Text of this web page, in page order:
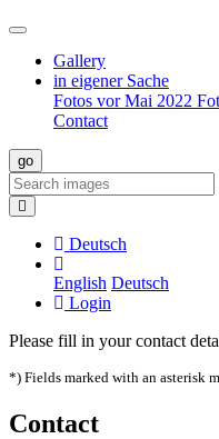
Gallery
in eigener Sache
Fotos vor Mai 2022
Contact
Deutsch
English Deutsch
Login
Please fill in your contact
*) Fields marked with an asterisk
Contact